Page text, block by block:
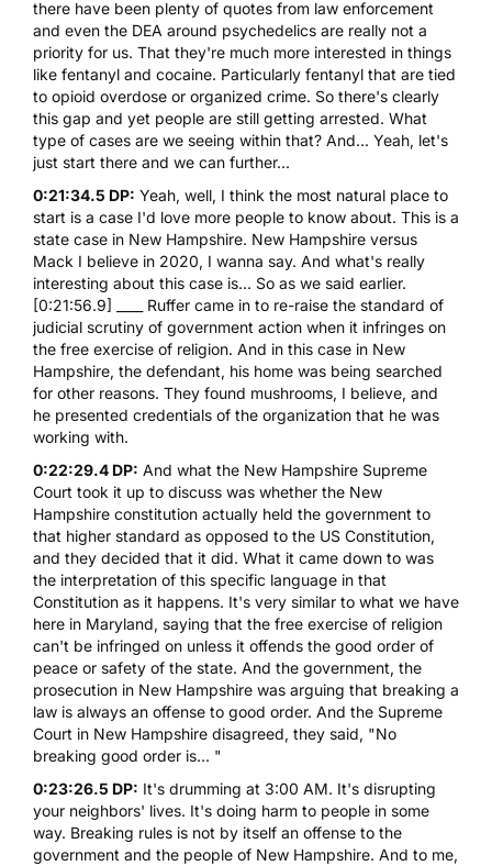
there have been plenty of quotes from law enforcement
and even the DEA around psychedelics are really not a
priority for us. That they're much more interested in things
like fentanyl and cocaine. Particularly fentanyl that are tied
to opioid overdose or organized crime. So there's clearly
this gap and yet people are still getting arrested. What
type of cases are we seeing within that? And... Yeah, let's
just start there and we can further...
0:21:34.5 DP: Yeah, well, I think the most natural place to
start is a case I'd love more people to know about. This is a
state case in New Hampshire. New Hampshire versus
Mack I believe in 2020, I wanna say. And what's really
interesting about this case is... So as we said earlier.
[0:21:56.9] ____ Ruffer came in to re-raise the standard of
judicial scrutiny of government action when it infringes on
the free exercise of religion. And in this case in New
Hampshire, the defendant, his home was being searched
for other reasons. They found mushrooms, I believe, and
he presented credentials of the organization that he was
working with.
0:22:29.4 DP: And what the New Hampshire Supreme
Court took it up to discuss was whether the New
Hampshire constitution actually held the government to
that higher standard as opposed to the US Constitution,
and they decided that it did. What it came down to was
the interpretation of this specific language in that
Constitution as it happens. It's very similar to what we have
here in Maryland, saying that the free exercise of religion
can't be infringed on unless it offends the good order of
peace or safety of the state. And the government, the
prosecution in New Hampshire was arguing that breaking a
law is always an offense to good order. And the Supreme
Court in New Hampshire disagreed, they said, "No
breaking good order is... "
0:23:26.5 DP: It's drumming at 3:00 AM. It's disrupting
your neighbors' lives. It's doing harm to people in some
way. Breaking rules is not by itself an offense to the
government and the people of New Hampshire. And to me,